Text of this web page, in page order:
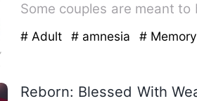
Some couples are meant
# Adult # amnesia #
Reborn: Blessed With